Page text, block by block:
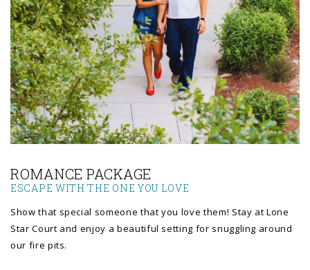
ROMANCE PACKAGE
ESCAPE WITH THE ONE YOU LOVE
Show that special someone that you love them! Stay at Lone
Star Court and enjoy a beautiful setting for snuggling around
our fire pits.